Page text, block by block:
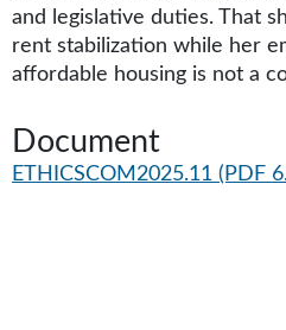
and legislative duties. That
rent stabilization while her
affordable housing is not a
Document
ETHICSCOM2025.11 (PDF